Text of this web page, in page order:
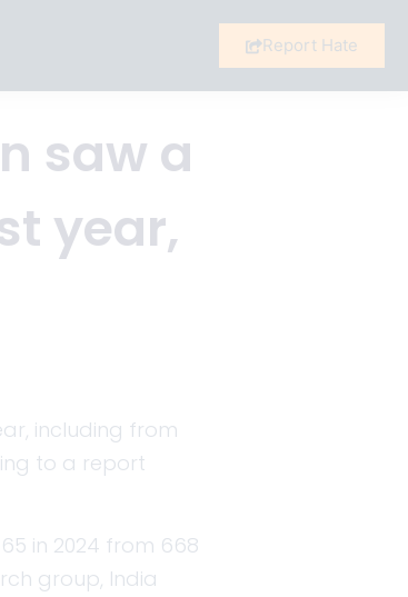
Report Hate
saw a
year,
including from
to a report
in 2024 from 668
group, India
this module